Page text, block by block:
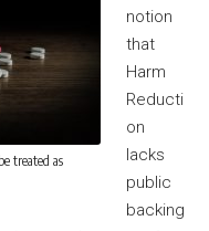
treated as
notion
that
Harm
Reducti
on
lacks
public
backing